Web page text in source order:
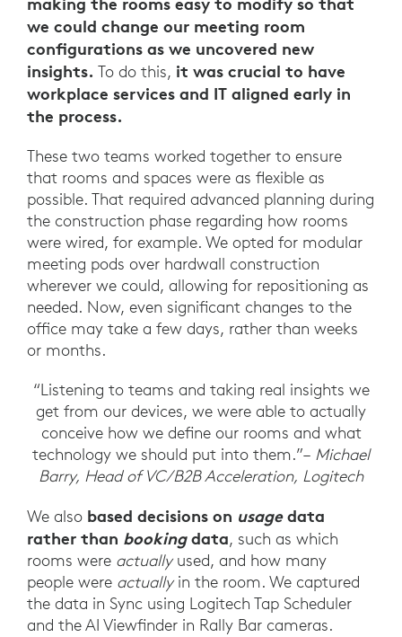
we could change our meeting room
configurations as we uncovered new
insights. To do this, it was crucial to have
workplace services and IT aligned early in
the process.
These two teams worked together to ensure
that rooms and spaces were as flexible as
possible. That required advanced planning during
the construction phase regarding how rooms
were wired, for example. We opted for modular
meeting pods over hardwall construction
wherever we could, allowing for repositioning as
needed. Now, even significant changes to the
office may take a few days, rather than weeks
or months.
“Listening to teams and taking real insights we
get from our devices, we were able to actually
conceive how we define our rooms and what
technology we should put into them.”– Michael
Barry, Head of VC/B2B Acceleration, Logitech
We also based decisions on usagedata
rather than bookingdata, such as which
rooms were actuallyused, and how many
people were actuallyin the room. We captured
the data in Sync using Logitech Tap Scheduler
and the AI Viewfinder in Rally Bar cameras.